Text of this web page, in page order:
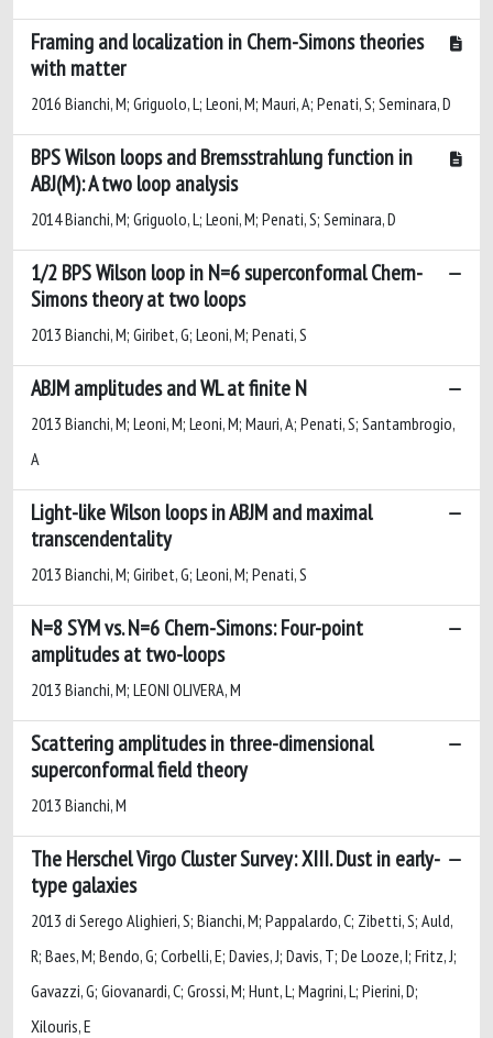
Framing and localization in Chern-Simons theories
with matter
2016 Bianchi, M; Griguolo, L; Leoni, M; Mauri, A; Penati, S; Seminara, D
BPS Wilson loops and Bremsstrahlung function in
ABJ(M): A two loop analysis
2014 Bianchi, M; Griguolo, L; Leoni, M; Penati, S; Seminara, D
1/2 BPS Wilson loop in N=6 superconformal Chern-
Simons theory at two loops
2013 Bianchi, M; Giribet, G; Leoni, M; Penati, S
ABJM amplitudes and WL at finite N
2013 Bianchi, M; Leoni, M; Leoni, M; Mauri, A; Penati, S; Santambrogio,
A
Light-like Wilson loops in ABJM and maximal
transcendentality
2013 Bianchi, M; Giribet, G; Leoni, M; Penati, S
N=8 SYM vs. N=6 Chern-Simons: Four-point
amplitudes at two-loops
2013 Bianchi, M; LEONI OLIVERA, M
Scattering amplitudes in three-dimensional
superconformal field theory
2013 Bianchi, M
The Herschel Virgo Cluster Survey: XIII. Dust in early-
type galaxies
2013 di Serego Alighieri, S; Bianchi, M; Pappalardo, C; Zibetti, S; Auld,
R; Baes, M; Bendo, G; Corbelli, E; Davies, J; Davis, T; De Looze, I; Fritz, J;
Gavazzi, G; Giovanardi, C; Grossi, M; Hunt, L; Magrini, L; Pierini, D;
Xilouris, E